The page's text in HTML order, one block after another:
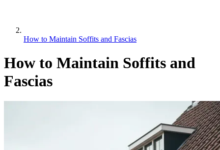
How to Maintain Soffits and Fascias
How to Maintain Soffits and
Fascias